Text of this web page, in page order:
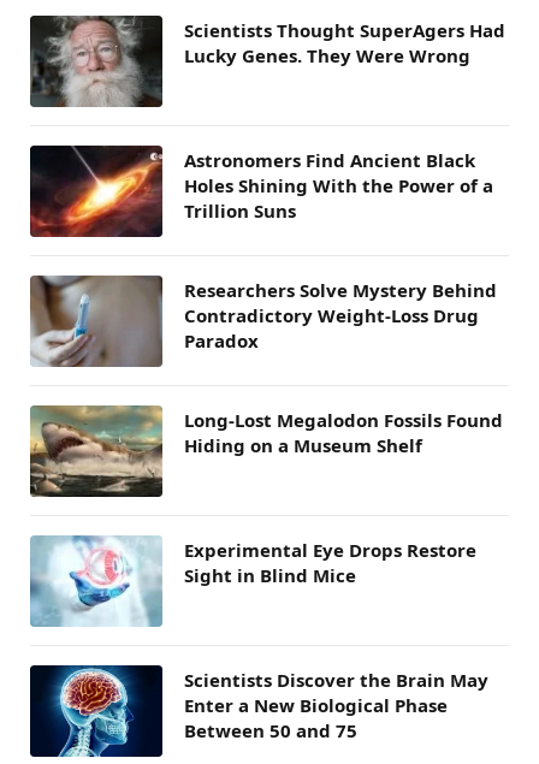
Scientists Thought SuperAgers Had
Lucky Genes. They Were Wrong
Astronomers Find Ancient Black
Holes Shining With the Power of a
Trillion Suns
Researchers Solve Mystery Behind
Contradictory Weight-Loss Drug
Paradox
Long-Lost Megalodon Fossils Found
Hiding on a Museum Shelf
Experimental Eye Drops Restore
Sight in Blind Mice
Scientists Discover the Brain May
Enter a New Biological Phase
Between 50 and 75